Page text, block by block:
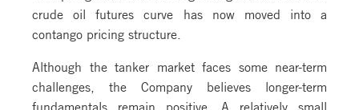
crude oil futures curve has now moved into a
contango pricing structure.
Although the tanker market faces some near-term
challenges, the Company believes longer-term
fundamentals remain positive. A relatively small